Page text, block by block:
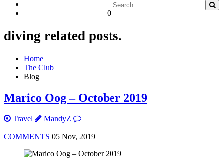
0
diving related posts.
Home
The Club
Blog
Marico Oog – October 2019
Travel MandyZ
COMMENTS 05 Nov, 2019